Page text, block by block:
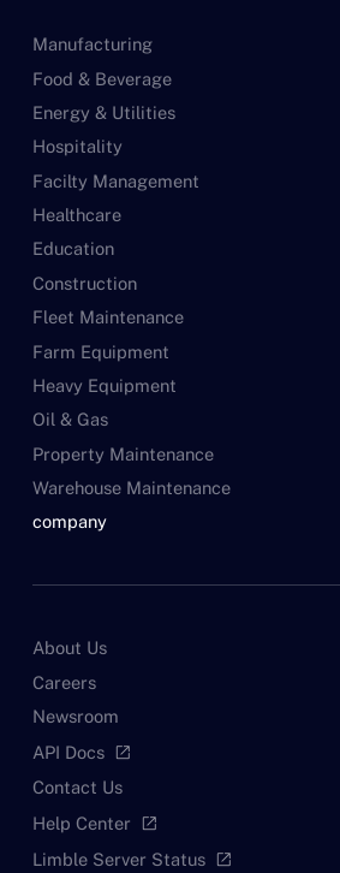
Manufacturing
Food & Beverage
Energy & Utilities
Hospitality
Facilty Management
Healthcare
Education
Construction
Fleet Maintenance
Farm Equipment
Heavy Equipment
Oil & Gas
Property Maintenance
Warehouse Maintenance
company
About Us
Careers
Newsroom
API Docs open_in_new
Contact Us
Help Center open_in_new
Limble Server Status open_in_new